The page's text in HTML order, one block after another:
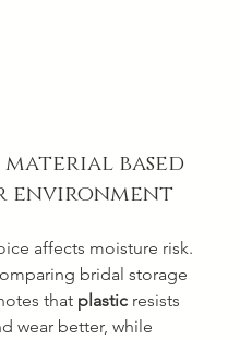
material based
environment
affects moisture risk.
bridal storage
that plastic resists
wear better, while